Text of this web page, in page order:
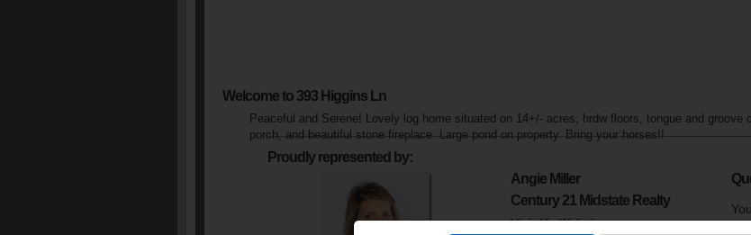
Welcome to 393 Higgins Ln
Peaceful and Serene! Lovely log home situated on 14+/- acres; hrdw floors, tongue and groove
porch, and beautiful stone fireplace. Large pond on property. Bring your horses!!
Proudly represented by:
Angie Miller
Century 21 Midstate Realty
Visit My Website